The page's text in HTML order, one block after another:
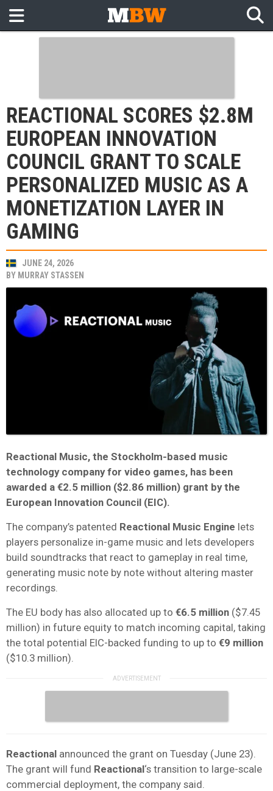
REACTIONAL SCORES $2.8M
EUROPEAN INNOVATION
COUNCIL GRANT TO SCALE
PERSONALIZED MUSIC AS A
MONETIZATION LAYER IN
GAMING
JUNE 24, 2026
BY MURRAY STASSEN
Reactional Music, the Stockholm-based music
technology company for video games, has been
awarded a €2.5 million ($2.86 million) grant by the
European Innovation Council (EIC).
The company’s patented Reactional Music Engine lets
players personalize in-game music and lets developers
build soundtracks that react to gameplay in real time,
generating music note by note without altering master
recordings.
The EU body has also allocated up to €6.5 million ($7.45
million) in future equity to match incoming capital, taking
the total potential EIC-backed funding to up to €9 million
($10.3 million).
Reactional announced the grant on Tuesday (June 23).
The grant will fund Reactional‘s transition to large-scale
commercial deployment, the company said.